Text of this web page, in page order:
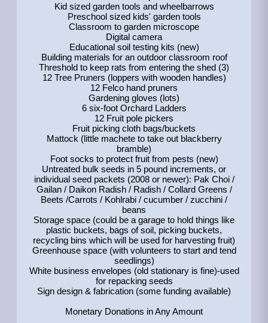
Kid sized garden tools and wheelbarrows
Preschool sized kids' garden tools
Classroom to garden microscope
Digital camera
Educational soil testing kits (new)
Building materials for an outdoor classroom roof
Threshold to keep rats from entering the shed (3)
12 Tree Pruners (loppers with wooden handles)
12 Felco hand pruners
Gardening gloves (lots)
6 six-foot Orchard Ladders
12 Fruit pole pickers
Fruit picking cloth bags/buckets
Mattock (little machete to take out blackberry
bramble)
Foot socks to protect fruit from pests (new)
Untreated bulk seeds in 5 pound increments, or
individual seed packets (2008 or newer): Pak Choi /
Gailan / Daikon Radish / Radish / Collard Greens /
Beets /Carrots / Kohlrabi / cucumber / zucchini /
beans
Storage space (could be a garage to hold things like
plastic buckets, bags of soil, picking buckets,
recycling bins which will be used for harvesting fruit)
Greenhouse space (with volunteers to start and tend
seedlings)
White business envelopes (old stationary is fine)-used
for repacking seeds
Sign design & fabrication (some funding available)
Monetary Donations in Any Amount